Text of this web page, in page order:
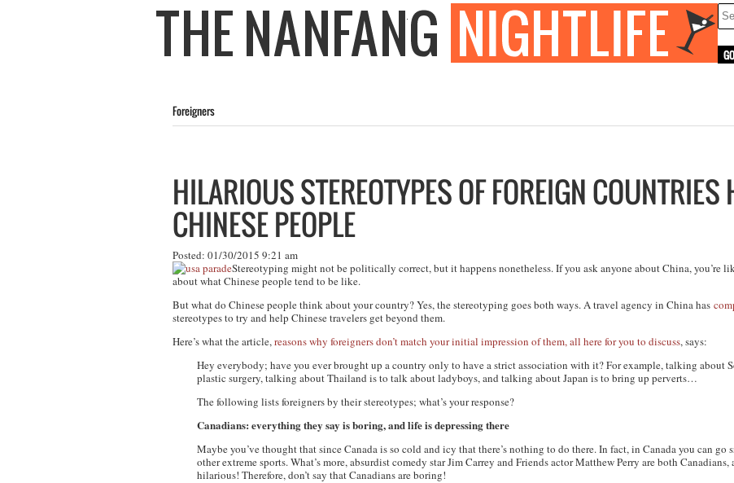
Foreigners
HILARIOUS STEREOTYPES OF FOREIGN COUNTRIES
CHINESE PEOPLE
Posted: 01/30/2015 9:21 am
Stereotyping might not be politically correct, but it happens nonetheless. If you ask anyone about China, you’re
about what Chinese people tend to be like.
But what do Chinese people think aboutyourcountry? Yes, the stereotyping goes both ways. A travel agency in China has
stereotypes to try and help Chinese travelers get beyond them.
Here’s what the article,reasons why foreigners don’t match your initial impression of them, all here for you to discuss, says:
Hey everybody; have you ever brought up a country only to have a strict association with it? For example, talking about
plastic surgery, talking about Thailand is to talk about ladyboys, and talking about Japan is to bring up perverts…
The following lists foreigners by their stereotypes; what’s your response?
Canadians: everything they say is boring, and life is depressing there
Maybe you’ve thought that since Canada is so cold and icy that there’s nothing to do there. In fact, in Canada you can
other extreme sports. What’s more, absurdist comedy star Jim Carrey and Friends actor Matthew Perry are both Canadians,
hilarious! Therefore, don’t say that Canadians are boring!